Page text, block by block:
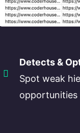
Detects &
Spot weak
opportunities